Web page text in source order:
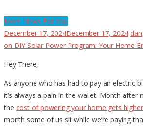
More News For You
December 17, 2024December 17, 2024 dan
on DIY Solar Power Program: Your Home
Hey There,
As anyone who has had to pay an electric
it’s always a pain in the wallet. Month after
the cost of powering your home gets
month some of us sit while we’re paying